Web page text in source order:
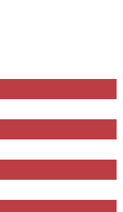
Club enter
you